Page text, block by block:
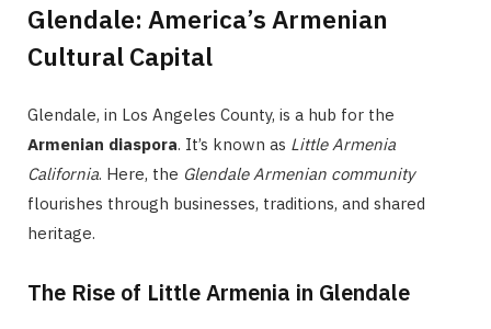
Glendale: America’s Armenian
Cultural Capital
Glendale, in Los Angeles County, is a hub for the
Armenian diaspora. It’s known as Little Armenia
California. Here, the Glendale Armenian community
flourishes through businesses, traditions, and shared
heritage.
The Rise of Little Armenia in Glendale